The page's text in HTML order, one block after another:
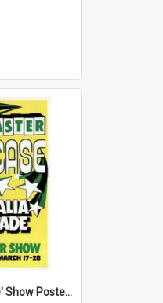
'Australia on Parade' Show Poster, 1978